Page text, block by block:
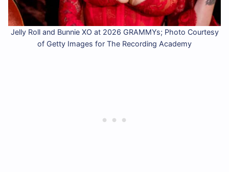
Jelly Roll and Bunnie XO at 2026 GRAMMYs; Photo Courtesy
of Getty Images for The Recording Academy